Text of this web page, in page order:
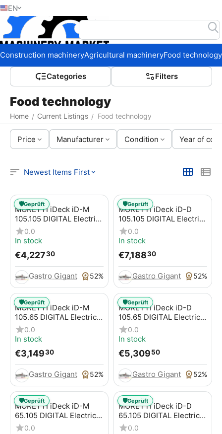
EN
Construction machineryAgricultural machineryFood technology
Сategories Filters
Food technology
Home / Current Listings / Food technology
Price Manufacturer Condition Year of
Newest Items First
MORETTI iDeck iD-M
105.105 DIGITAL Electric
Pizza Oven for Pizzas /
Pizza Pans
0.0
In stock
€4,22730
Gastro Gigant 52%
🛡️Geprüft
MORETTI iDeck iD-D
105.105 DIGITAL Electric
Pizza Oven for Pizzas /
Pizza Pans
0.0
In stock
€7,18830
Gastro Gigant 52%
🛡️Geprüft
MORETTI iDeck iD-M
105.65 DIGITAL Electric
Pizza Oven for Pizzas /
Pizza Pans
0.0
In stock
€3,14930
Gastro Gigant 52%
🛡️Geprüft
MORETTI iDeck iD-D
105.65 DIGITAL Electric
Pizza Oven for Pizzas /
Pizza Pans
0.0
In stock
€5,30950
Gastro Gigant 52%
🛡️Geprüft
MORETTI iDeck iD-M
65.105 DIGITAL Electric
Pizza Oven for Pizzas /
0.0
🛡️Geprüft
MORETTI iDeck iD-D
65.105 DIGITAL Electric
Pizza Oven for Pizzas /
0.0
🛡️Geprüft
Home